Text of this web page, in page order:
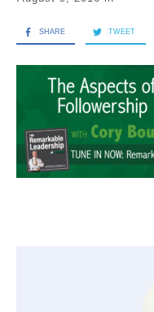
SHARE TWEET